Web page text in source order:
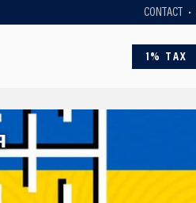
CONTACT
1% TAX